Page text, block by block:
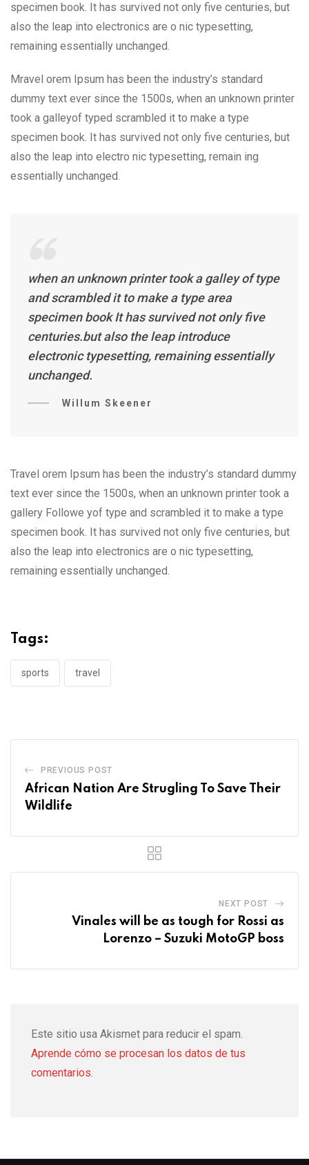
specimen book. It has survived not only five centuries, but
also the leap into electronics are o nic typesetting,
remaining essentially unchanged.
Mravel orem Ipsum has been the industry’s standard
dummy text ever since the 1500s, when an unknown printer
took a galleyof typed scrambled it to make a type
specimen book. It has survived not only five centuries, but
also the leap into electro nic typesetting, remain ing
essentially unchanged.
when an unknown printer took a galley of type
and scrambled it to make a type area
specimen book It has survived not only five
centuries.but also the leap introduce
electronic typesetting, remaining essentially
unchanged.
Willum Skeener
Travel orem Ipsum has been the industry’s standard dummy
text ever since the 1500s, when an unknown printer took a
gallery Followe yof type and scrambled it to make a type
specimen book. It has survived not only five centuries, but
also the leap into electronics are o nic typesetting,
remaining essentially unchanged.
Tags:
sports travel
PREVIOUS POST
African Nation Are Strugling To Save Their
Wildlife
NEXT POST
Vinales will be as tough for Rossi as
Lorenzo – Suzuki MotoGP boss
Este sitio usa Akismet para reducir el spam.
Aprende cómo se procesan los datos de tus
comentarios.